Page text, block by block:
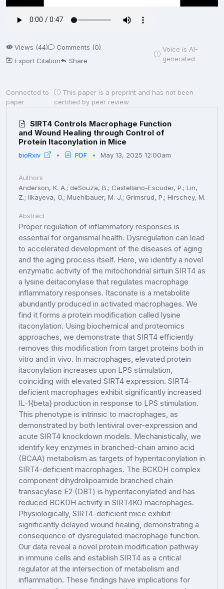
Views (44)
Comments (0)
Export Citation
Share
Voice is AI-
generated
Connected to
paper
This paper is a preprint and has not been
certified by peer review
SIRT4 Controls Macrophage Function
and Wound Healing through Control of
Protein Itaconylation in Mice
bioRxiv PDF May 13, 2025 12:00am
Authors
Anderson, K. A.; deSouza, B.; Castellano-Escuder, P.; Lin,
Z.; Ilkayeva, O.; Muehlbauer, M. J.; Grimsrud, P.; Hirschey, M.
Abstract
Proper regulation of inflammatory responses is
essential for organismal health. Dysregulation can lead
to accelerated development of the diseases of aging
and the aging process itself. Here, we identify a novel
enzymatic activity of the mitochondrial sirtuin SIRT4 as
a lysine deitaconylase that regulates macrophage
inflammatory responses. Itaconate is a metabolite
abundantly produced in activated macrophages. We
find it forms a protein modification called lysine
itaconylation. Using biochemical and proteomics
approaches, we demonstrate that SIRT4 efficiently
removes this modification from target proteins both in
vitro and in vivo. In macrophages, elevated protein
itaconylation increases upon LPS stimulation,
coinciding with elevated SIRT4 expression. SIRT4-
deficient macrophages exhibit significantly increased
IL-1{beta} production in response to LPS stimulation.
This phenotype is intrinsic to macrophages, as
demonstrated by both lentiviral over-expression and
acute SIRT4 knockdown models. Mechanistically, we
identify key enzymes in branched-chain amino acid
(BCAA) metabolism as targets of hyperitaconylation in
SIRT4-deficient macrophages. The BCKDH complex
component dihydrolipoamide branched chain
transacylase E2 (DBT) is hyperitaconylated and has
reduced BCKDH activity in SIRT4KO macrophages.
Physiologically, SIRT4-deficient mice exhibit
significantly delayed wound healing, demonstrating a
consequence of dysregulated macrophage function.
Our data reveal a novel protein modification pathway
in immune cells and establish SIRT4 as a critical
regulator at the intersection of metabolism and
inflammation. These findings have implications for